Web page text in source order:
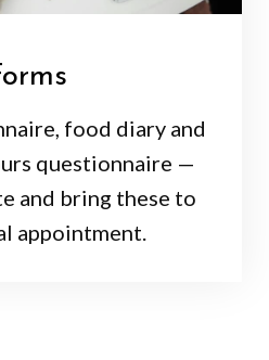
food diary and
questionnaire —
and bring these to
appointment.